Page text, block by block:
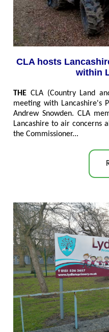
CLA hosts
within
THE CLA (Country Land
meeting with Lancashire's
Andrew Snowden. CLA
Lancashire to air concerns
the Commissioner...